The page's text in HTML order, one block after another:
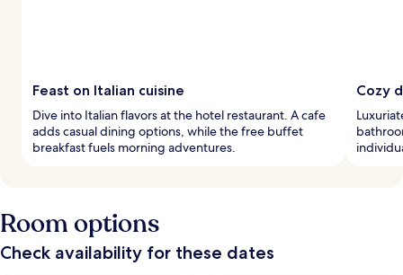
Feast on Italian cuisine
Dive into Italian flavors at the hotel restaurant. A cafe
adds casual dining options, while the free buffet
breakfast fuels morning adventures.
Cozy
Room options
Check availability for these dates